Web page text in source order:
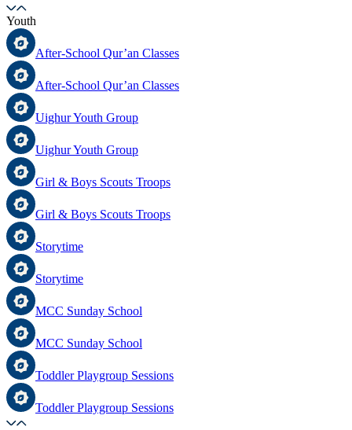
Youth
After-School Qur’an Classes
After-School Qur’an Classes
Uighur Youth Group
Uighur Youth Group
Girl & Boys Scouts Troops
Girl & Boys Scouts Troops
Storytime
Storytime
MCC Sunday School
MCC Sunday School
Toddler Playgroup Sessions
Toddler Playgroup Sessions